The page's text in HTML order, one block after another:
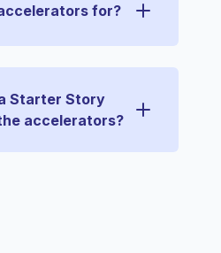
for?
Starter Story
accelerators?